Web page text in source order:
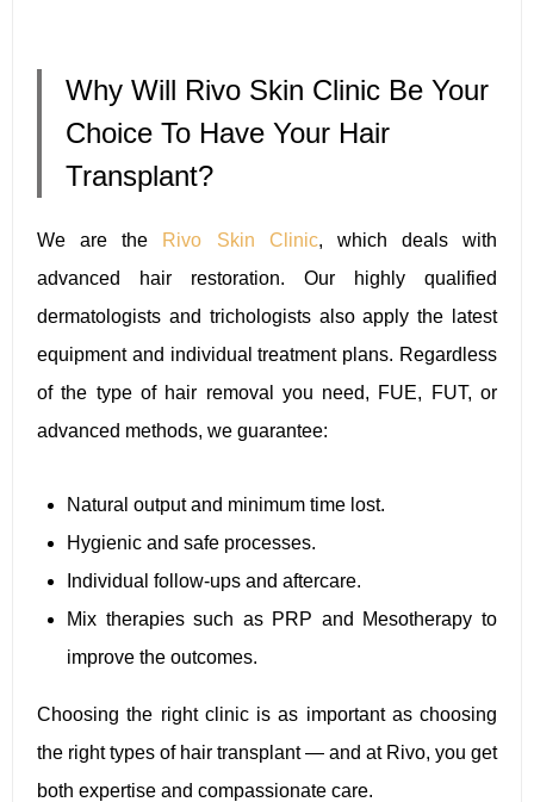
Why Will Rivo Skin Clinic Be Your
Choice To Have Your Hair
Transplant?
We are the Rivo Skin Clinic, which deals with
advanced hair restoration. Our highly qualified
dermatologists and trichologists also apply the latest
equipment and individual treatment plans. Regardless
of the type of hair removal you need, FUE, FUT, or
advanced methods, we guarantee:
Natural output and minimum time lost.
Hygienic and safe processes.
Individual follow-ups and aftercare.
Mix therapies such as PRP and Mesotherapy to
improve the outcomes.
Choosing the right clinic is as important as choosing
the right types of hair transplant — and at Rivo, you get
both expertise and compassionate care.